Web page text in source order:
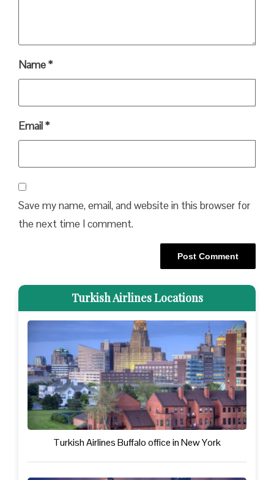
Name*
Email*
Save my name, email, and website in this browser for
the next time I comment.
Turkish Airlines Locations
Turkish Airlines Buffalo office in New York